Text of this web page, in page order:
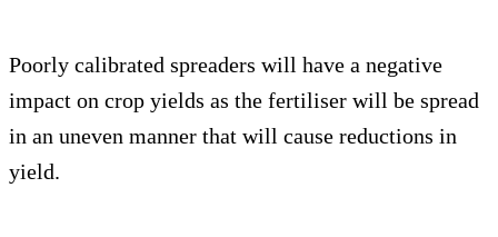
Poorly calibrated spreaders will have a negative
impact on crop yields as the fertiliser will be spread
in an uneven manner that will cause reductions in
yield.